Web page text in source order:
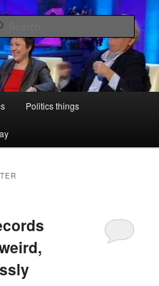
Politics things